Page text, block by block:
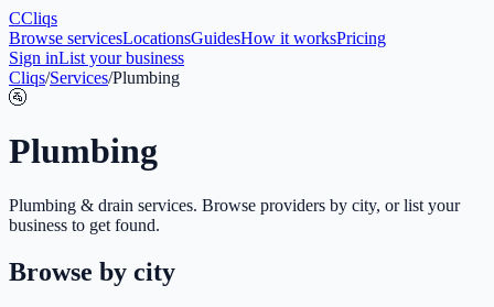
CCliqs
Browse servicesLocationsGuidesHow it worksPricing
Sign inList your business
Cliqs/Services/Plumbing
🚰
Plumbing
Plumbing & drain services. Browse providers by city, or list your
business to get found.
Browse by city